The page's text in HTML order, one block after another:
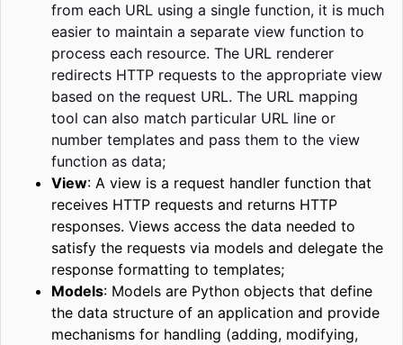
from each URL using a single function, it is much
easier to maintain a separate view function to
process each resource. The URL renderer
redirects HTTP requests to the appropriate view
based on the request URL. The URL mapping
tool can also match particular URL line or
number templates and pass them to the view
function as data;
View: A view is a request handler function that
receives HTTP requests and returns HTTP
responses. Views access the data needed to
satisfy the requests via models and delegate the
response formatting to templates;
Models: Models are Python objects that define
the data structure of an application and provide
mechanisms for handling (adding, modifying,